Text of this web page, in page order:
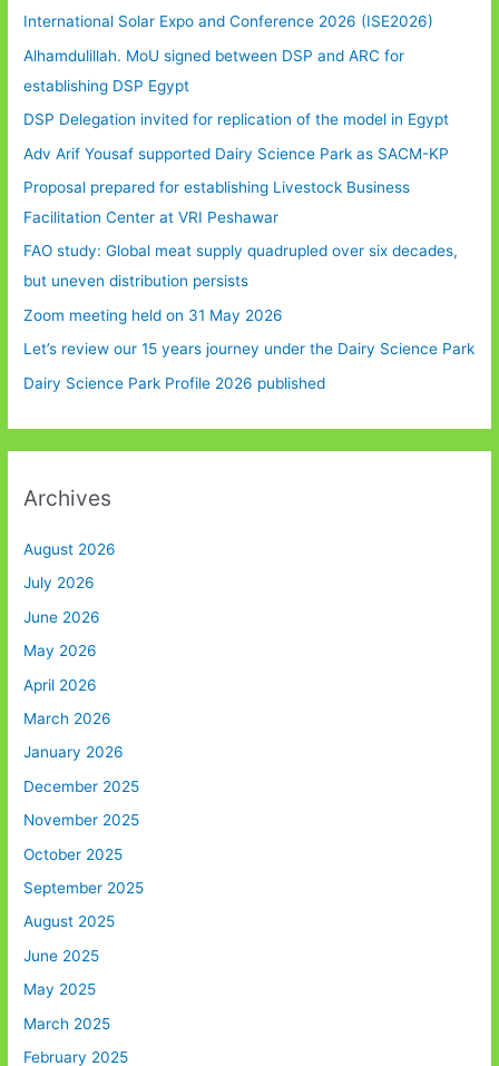
International Solar Expo and Conference 2026 (ISE2026)
Alhamdulillah. MoU signed between DSP and ARC for
establishing DSP Egypt
DSP Delegation invited for replication of the model in Egypt
Adv Arif Yousaf supported Dairy Science Park as SACM-KP
Proposal prepared for establishing Livestock Business
Facilitation Center at VRI Peshawar
FAO study: Global meat supply quadrupled over six decades,
but uneven distribution persists
Zoom meeting held on 31 May 2026
Let’s review our 15 years journey under the Dairy Science Park
Dairy Science Park Profile 2026 published
Archives
August 2026
July 2026
June 2026
May 2026
April 2026
March 2026
January 2026
December 2025
November 2025
October 2025
September 2025
August 2025
June 2025
May 2025
March 2025
February 2025